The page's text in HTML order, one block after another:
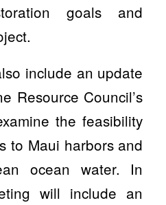
goals and
include an update
Resource Council’s
the feasibility
to Maui harbors and
ocean water. In
will include an